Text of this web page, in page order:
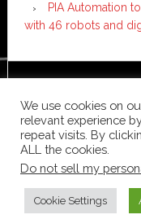
PIA Automation
with 46 robots and
We use cookies on
relevant experience
repeat visits. By
ALL the cookies.
Do not sell my
Cookie Settings